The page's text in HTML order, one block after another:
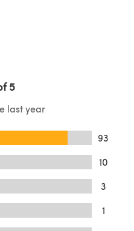
5
last year
93
10
3
1